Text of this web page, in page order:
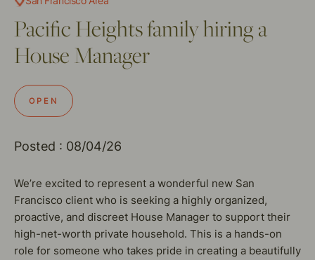
Pacific Heights family hiring a
House Manager
OPEN
Posted : 08/04/26
We’re excited to represent a wonderful new San
Francisco client who is seeking a highly organized,
proactive, and discreet House Manager to support their
high-net-worth private household. This is a hands-on
role for someone who takes pride in creating a beautifully